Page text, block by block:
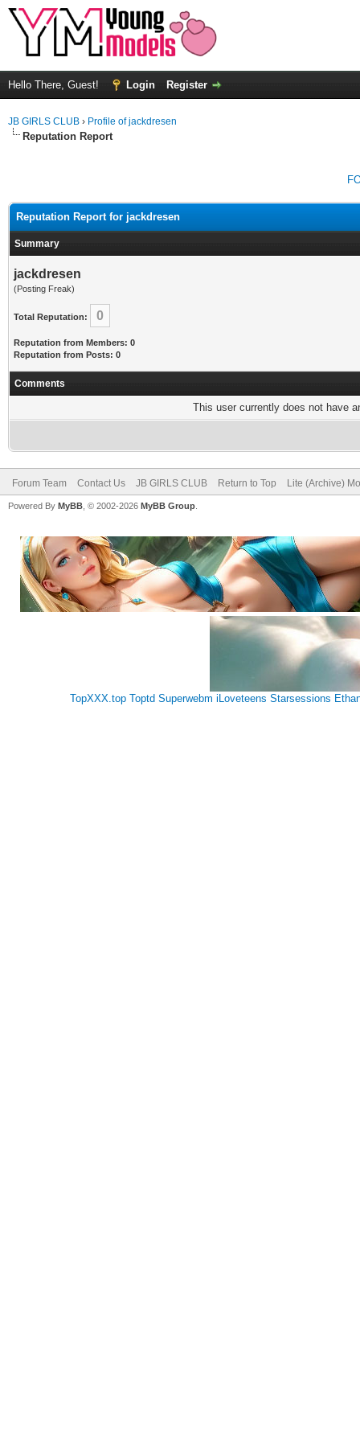
Hello There, Guest! Login Register
JB GIRLS CLUB › Profile of jackdresen
Reputation Report
Reputation Report for jackdresen
Summary
jackdresen
(Posting Freak)
Total Reputation: 0
Reputation from Members: 0
Reputation from Posts: 0
Comments
This user currently does not have
Forum Team Contact Us JB GIRLS CLUB Return to Top Lite (Archive)
Powered By MyBB , © 2002-2026 MyBB Group
TopXXX.top Toptd Superwebm iLoveteens Starsessions